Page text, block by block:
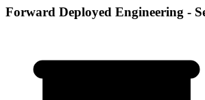
Forward Deployed Engineering -